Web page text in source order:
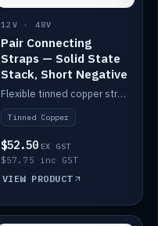
12V · 48V
Pair Connecting
Straps — Solid State
Stack, Short Negative
Flexible tinned copper straps for connecting batteries in a stack (short negative).
Tinned Copper
$52.50 EX GST
$57.75 inc GST
VIEW PRODUCT